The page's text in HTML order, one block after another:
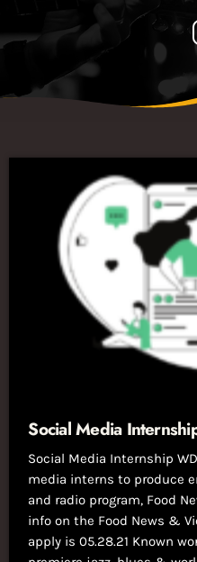
Social Media
Social Media Internship
media interns to produce
and radio program, Food
info on the Food News &
apply is 05.28.21 Known